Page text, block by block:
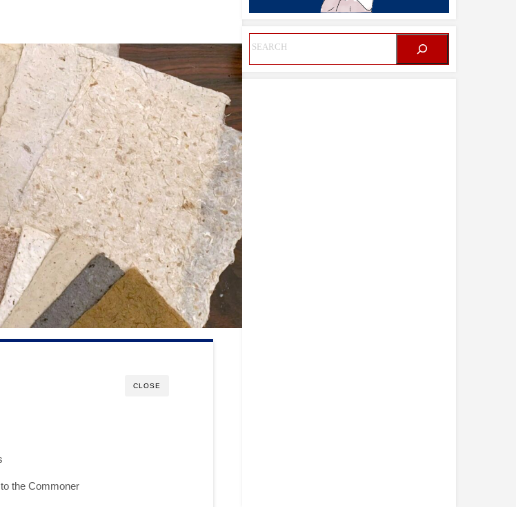
CLOSE
the Commoner